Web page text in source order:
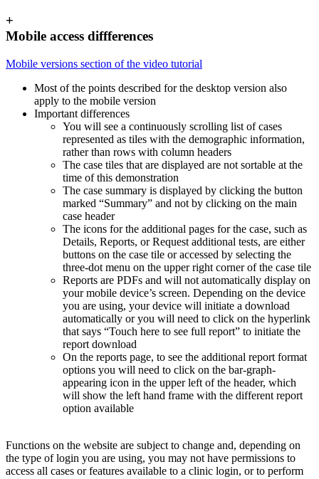
+
Mobile access diffferences
Mobile versions section of the video tutorial
Most of the points described for the desktop version also
apply to the mobile version
Important differences
You will see a continuously scrolling list of cases
represented as tiles with the demographic information,
rather than rows with column headers
The case tiles that are displayed are not sortable at the
time of this demonstration
The case summary is displayed by clicking the button
marked “Summary” and not by clicking on the main
case header
The icons for the additional pages for the case, such as
Details, Reports, or Request additional tests, are either
buttons on the case tile or accessed by selecting the
three-dot menu on the upper right corner of the case tile
Reports are PDFs and will not automatically display on
your mobile device’s screen. Depending on the device
you are using, your device will initiate a download
automatically or you will need to click on the hyperlink
that says “Touch here to see full report” to initiate the
report download
On the reports page, to see the additional report format
options you will need to click on the bar-graph-
appearing icon in the upper left of the header, which
will show the left hand frame with the different report
option available
Functions on the website are subject to change and, depending on
the type of login you are using, you may not have permissions to
access all cases or features available to a clinic login, or to perform